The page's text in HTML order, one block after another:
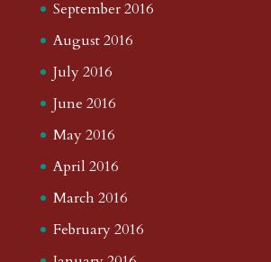
September 2016
August 2016
July 2016
June 2016
May 2016
April 2016
March 2016
February 2016